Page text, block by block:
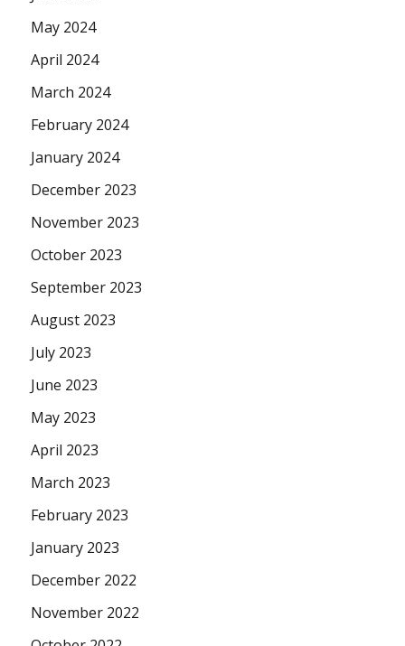
May 2024
April 2024
March 2024
February 2024
January 2024
December 2023
November 2023
October 2023
September 2023
August 2023
July 2023
June 2023
May 2023
April 2023
March 2023
February 2023
January 2023
December 2022
November 2022